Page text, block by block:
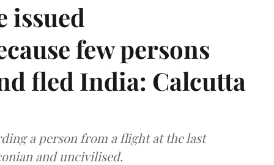
issued
few persons
fled India: Calcutta
a person from a flight at the last
and uncivilised.